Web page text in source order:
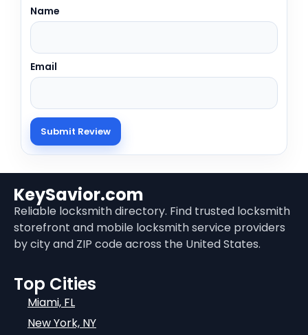
Name
Email
KeySavior.com
Reliable locksmith directory. Find trusted locksmith
storefront and mobile locksmith service providers
by city and ZIP code across the United States.
Top Cities
Miami, FL
New York, NY